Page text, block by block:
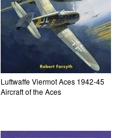
Luftwaffe Viermot Aces 1942-45
Aircraft of the Aces